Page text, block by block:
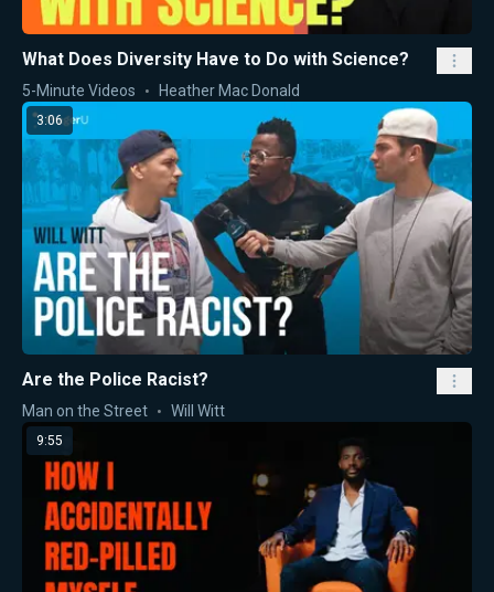
What Does Diversity Have to Do with Science?
5-Minute Videos Heather Mac Donald
3:06
Are the Police Racist?
Man on the Street Will Witt
9:55